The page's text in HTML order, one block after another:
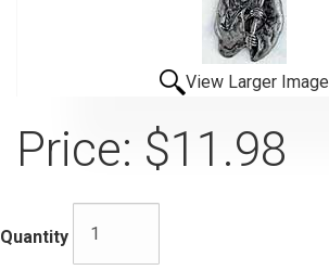
View Larger Image
Price: $11.98
Quantity